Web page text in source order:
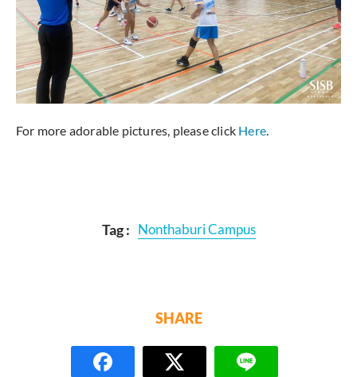
For more adorable pictures, please click Here
Tag : Nonthaburi Campus
SHARE